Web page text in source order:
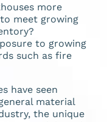
more
meet growing
to growing
such as fire
have seen
material
the unique